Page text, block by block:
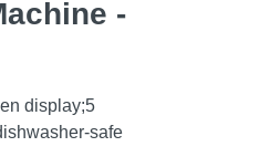
-
display;5
safe